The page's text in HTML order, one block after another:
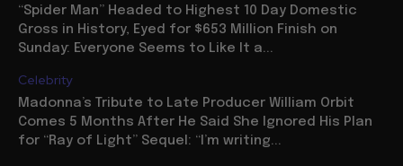
“Spider Man” Headed to Highest 10 Day Domestic
Gross in History, Eyed for $653 Million Finish on
Sunday: Everyone Seems to Like It a...
Celebrity
Madonna’s Tribute to Late Producer William Orbit
Comes 5 Months After He Said She Ignored His Plan
for “Ray of Light” Sequel: “I’m writing...